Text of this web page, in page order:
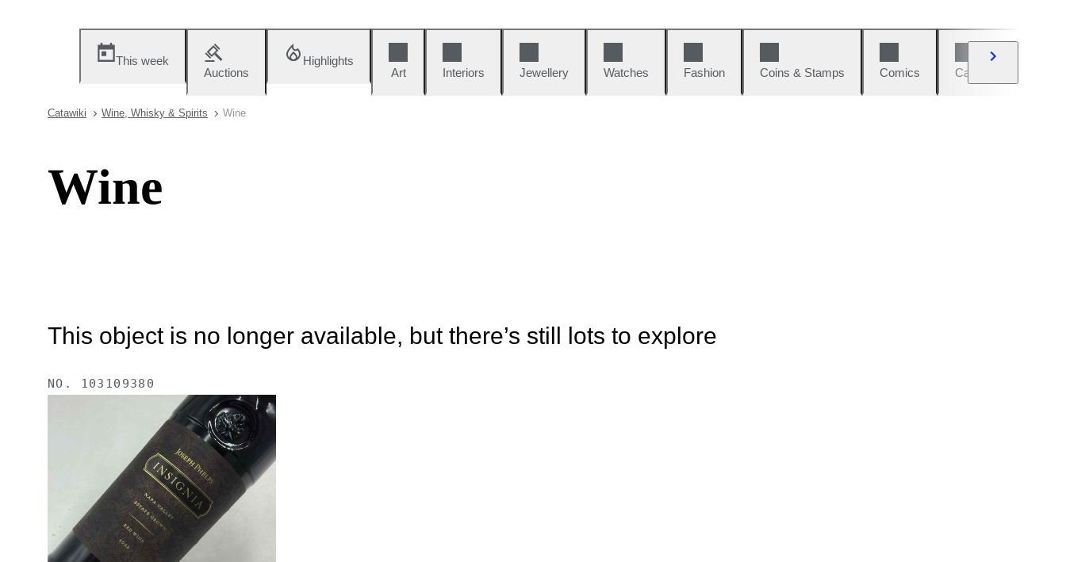
This week
Auctions
Highlights
Art
Interiors Jewellery Watches Fashion Coins & Stamps Comics Cars & Bikes
Catawiki Wine, Whisky & Spirits Wine
Wine
This object is no longer available, but there’s still lots to explore
NO. 103109380